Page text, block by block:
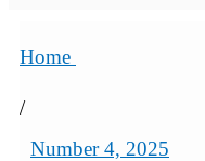
Home
/
Number 4, 2025